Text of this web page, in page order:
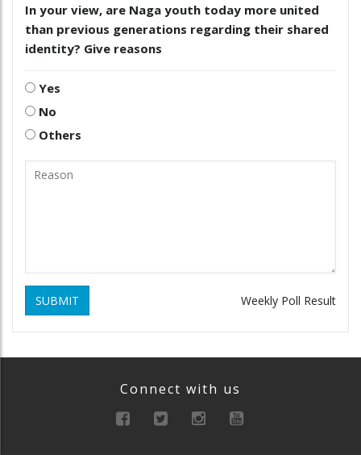
In your view, are Naga youth today more united
than previous generations regarding their shared
identity? Give reasons
Yes
No
Others
SUBMIT Weekly Poll Result
Connect with us